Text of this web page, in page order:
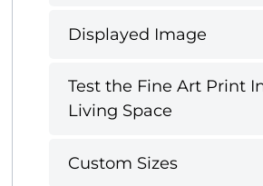
Displayed Image
Test the Fine Art Print
Living Space
Custom Sizes